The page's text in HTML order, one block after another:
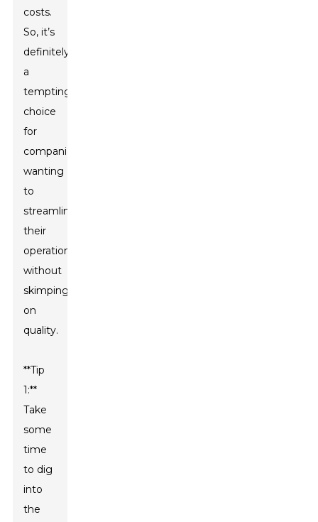
costs.
So, it’s
definitely
a
tempting
choice
for
companies
wanting
to
streamline
their
operations
without
skimping
on
quality.
**Tip
1:**
Take
some
time
to dig
into
the